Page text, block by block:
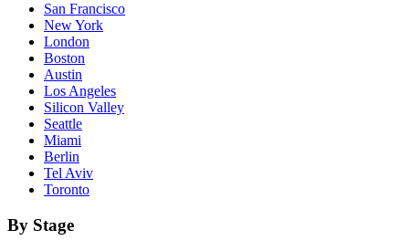
San Francisco
New York
London
Boston
Austin
Los Angeles
Silicon Valley
Seattle
Miami
Berlin
Tel Aviv
Toronto
By Stage